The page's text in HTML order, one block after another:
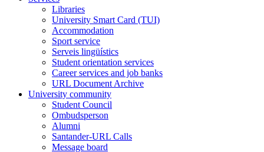
Libraries
University Smart Card (TUI)
Accommodation
Sport service
Serveis lingüístics
Student orientation services
Career services and job banks
URL Document Archive
University community
Student Council
Ombudsperson
Alumni
Santander-URL Calls
Message board